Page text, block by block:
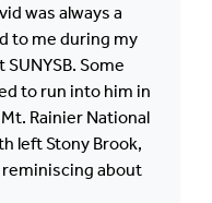
was always a
to me during my
Some
to run into him in
Rainier National
left Stony Brook,
about